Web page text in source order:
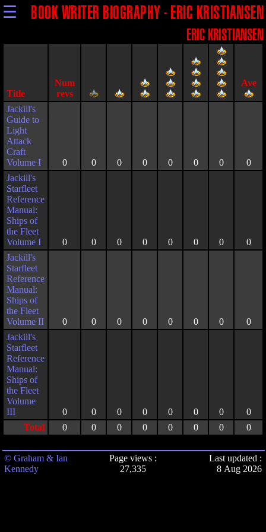
☰ BOOK WRITER BIOGRAPHY - ERIC KRISTIANSEN
ERIC KRISTIANSEN
Title
Jackill's
Guide to
Light
Attack
Craft
Volume I
0 0 0 0 0 0 0
0
Jackill's
Starfleet
Reference
Manual:
Ships of
the Fleet
Volume I
0 0 0 0 0 0 0
0
Jackill's
Starfleet
Reference
Manual:
Ships of
the Fleet
Volume II
0 0 0 0 0 0 0
0
Jackill's
Starfleet
Reference
Manual:
Ships of
the Fleet
Volume
III
0 0 0 0 0 0 0
0
Total
0 0 0 0 0 0 0 0
© Graham & Ian
Kennedy
Page views :
27,335
Last updated :
8 Aug 2026